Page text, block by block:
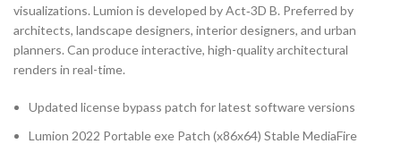
visualizations. Lumion is developed by Act‑3D B. Preferred by
architects, landscape designers, interior designers, and urban
planners. Can produce interactive, high-quality architectural
renders in real-time.
Updated license bypass patch for latest software versions
Lumion 2022 Portable exe Patch (x86x64) Stable MediaFire